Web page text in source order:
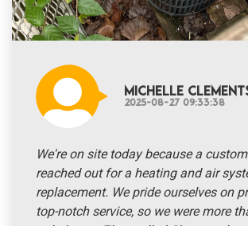
Michelle
2025-08-27 09:33:38
We're on site today because a
reached out for a heating and air
replacement. We pride ourselves on
top-notch service, so we were more